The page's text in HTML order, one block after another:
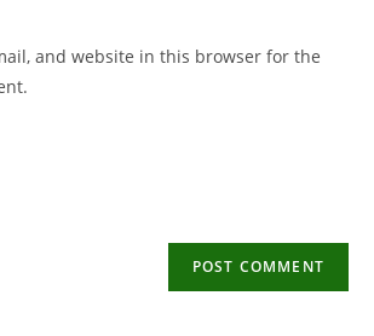
and website in this browser for the